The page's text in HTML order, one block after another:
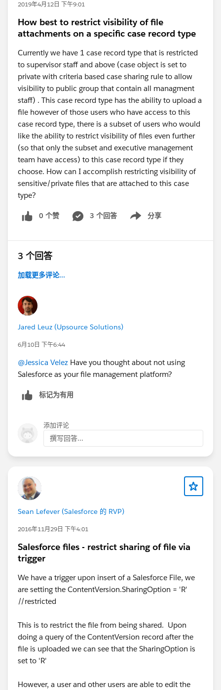
2019年4月12日 下午9:01
How best to restrict visibility of file
attachments on a specific case record type
Currently we have 1 case record type that is restricted
to supervisor staff and above (case object is set to
private with criteria based case sharing rule to allow
visibility to public group that contain all managment
staff) . This case record type has the ability to upload a
file however of those users who have access to this
case record type, there is a subset of users who would
like the ability to restrict visibility of files even further
(so that only the subset and executive management
team have access) to this case record type if they
choose. How can I accomplish restricting visibility of
sensitive/private files that are attached to this case
type?
0 个赞 3 个回答 分享
Show menu
3 个回答
加载更多评论...
Jared Leuz (Upsource Solutions)
6月10日 下午6:44
@Jessica Velez Have you thought about not using
Salesforce as your file management platform?
标记为有用
添加评论
撰写回答...
Sean Lefever (Salesforce 的 RVP)
2016年11月29日 下午4:01
Salesforce files - restrict sharing of file via
trigger
We have a trigger upon insert of a Salesforce File, we
are setting the ContentVersion.SharingOption = 'R'
//restricted
This is to restrict the file from being shared. Upon
doing a query of the ContentVersion record after the
file is uploaded we can see that the SharingOption is
set to 'R'
However, a user and other users are able to edit the